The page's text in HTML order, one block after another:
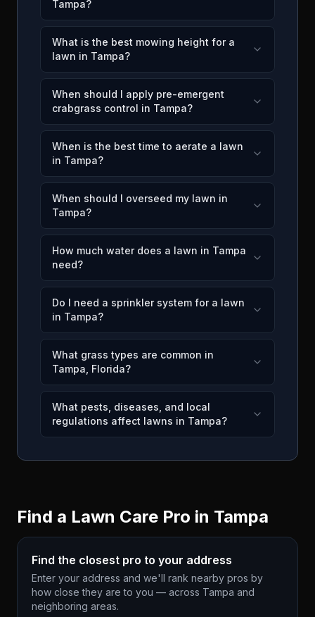
Tampa?
What is the best mowing height for a
lawn in Tampa?
When should I apply pre-emergent
crabgrass control in Tampa?
When is the best time to aerate a lawn
in Tampa?
When should I overseed my lawn in
Tampa?
How much water does a lawn in Tampa
need?
Do I need a sprinkler system for a lawn
in Tampa?
What grass types are common in
Tampa, Florida?
What pests, diseases, and local
regulations affect lawns in Tampa?
Find a Lawn Care Pro in Tampa
Find the closest pro to your address
Enter your address and we'll rank nearby pros by
how close they are to you — across Tampa and
neighboring areas.